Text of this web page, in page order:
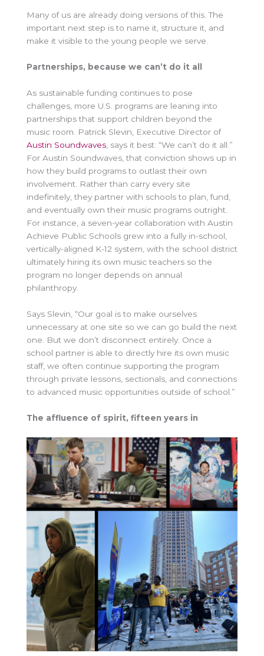
Many of us are already doing versions of this. The
important next step is to name it, structure it, and
make it visible to the young people we serve.
Partnerships, because we can’t do it all
As sustainable funding continues to pose
challenges, more U.S. programs are leaning into
partnerships that support children beyond the
music room. Patrick Slevin, Executive Director of
Austin Soundwaves , says it best: “We can’t do it all.”
For Austin Soundwaves, that conviction shows up in
how they build programs to outlast their own
involvement. Rather than carry every site
indefinitely, they partner with schools to plan, fund,
and eventually own their music programs outright.
For instance, a seven-year collaboration with Austin
Achieve Public Schools grew into a fully in-school,
vertically-aligned K-12 system, with the school district
ultimately hiring its own music teachers so the
program no longer depends on annual
philanthropy.
Says Slevin, “Our goal is to make ourselves
unnecessary at one site so we can go build the next
one. But we don’t disconnect entirely. Once a
school partner is able to directly hire its own music
staff, we often continue supporting the program
through private lessons, sectionals, and connections
to advanced music opportunities outside of school.”
The affluence of spirit, fifteen years in